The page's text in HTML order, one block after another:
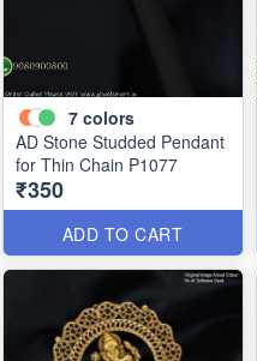
7 colors
AD Stone Studded Pendant
for Thin Chain P1077
₹350
ADD TO CART